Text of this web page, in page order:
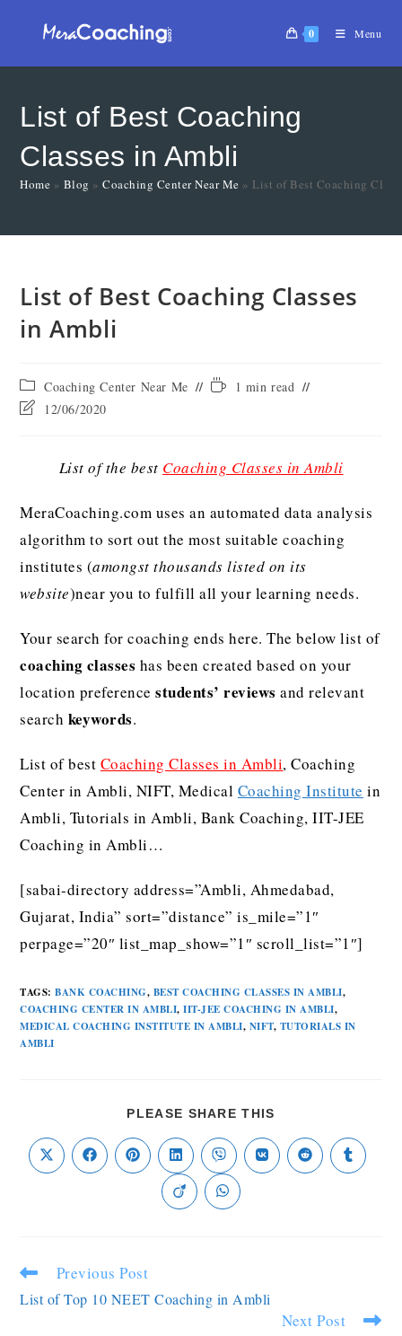
0 Menu
List of Best Coaching
Classes in Ambli
Home » Blog »Coaching Center Near Me » List of Best Coaching
List of Best Coaching Classes
in Ambli
Coaching Center Near Me
1 min read
12/06/2020
List of the best Coaching Classes in Ambli
MeraCoaching.com uses an automated data analysis
algorithm to sort out the most suitable coaching
institutes (amongst thousands listed on its
website)near you to fulfill all your learning needs.
Your search for coaching ends here. The below list of
coaching classes has been created based on your
location preferencestudents’ reviews and relevant
search keywords.
List of best Coaching Classes in Ambli, Coaching
Center in Ambli, NIFT, Medical Coaching Institute in
Ambli, Tutorials in Ambli, Bank Coaching, IIT-JEE
Coaching in Ambli…
[sabai-directory address=”Ambli, Ahmedabad,
Gujarat, India” sort=”distance” is_mile=”1″
perpage=”20″ list_map_show=”1″ scroll_list=”1″]
TAGS:BANK COACHING, BEST COACHING CLASSES IN AMBLI,
COACHING CENTER IN AMBLI, IIT-JEE COACHING IN AMBLI,
MEDICAL COACHING INSTITUTE IN AMBLI, NIFT, TUTORIALS IN
AMBLI
PLEASE SHARE THIS
Previous Post
List of Top 10 NEET Coaching in Ambli
Next Post